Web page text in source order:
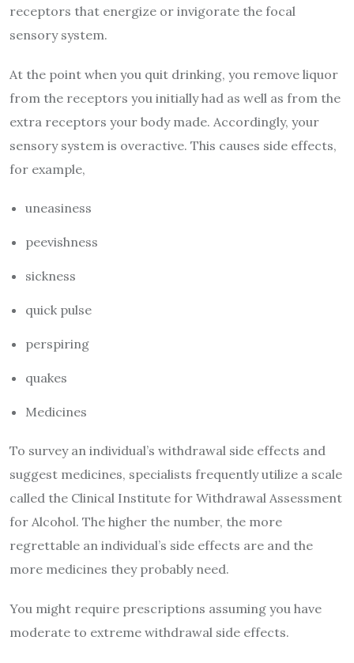
receptors that energize or invigorate the focal
sensory system.
At the point when you quit drinking, you remove liquor
from the receptors you initially had as well as from the
extra receptors your body made. Accordingly, your
sensory system is overactive. This causes side effects,
for example,
uneasiness
peevishness
sickness
quick pulse
perspiring
quakes
Medicines
To survey an individual’s withdrawal side effects and
suggest medicines, specialists frequently utilize a scale
called the Clinical Institute for Withdrawal Assessment
for Alcohol. The higher the number, the more
regrettable an individual’s side effects are and the
more medicines they probably need.
You might require prescriptions assuming you have
moderate to extreme withdrawal side effects.